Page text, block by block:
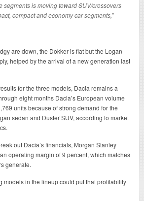
segments is moving toward SUV/crossovers
compact and economy car segments,”
are down, the Dokker is flat but the Logan
helped by the arrival of a new generation last
for the three models, Dacia remains a
eight months Dacia’s European volume
units because of strong demand for the
sedan and Duster SUV, according to market
out Dacia’s financials, Morgan Stanley
operating margin of 9 percent, which matches
generate.
models in the lineup could put that profitability